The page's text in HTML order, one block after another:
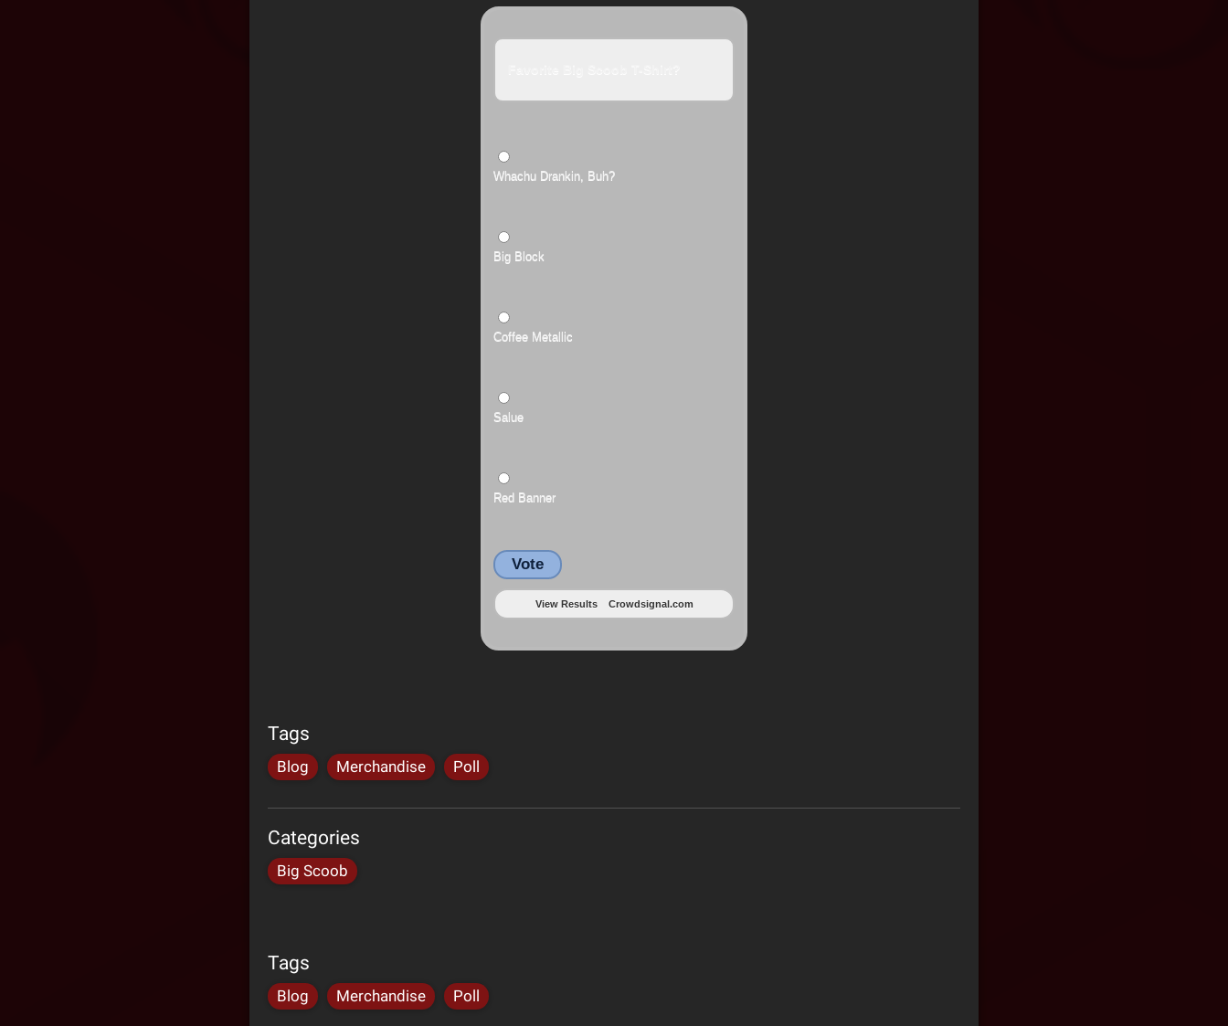
Whachu Drankin, Buh?
Big Block
Coffee Metallic
Salue
Red Banner
Vote
View Results Crowdsignal.com
Tags
Blog Merchandise Poll
Categories
Big Scoob
Tags
Blog Merchandise Poll